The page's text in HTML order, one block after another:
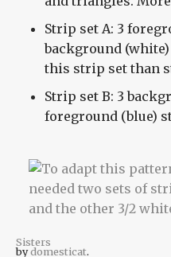
Strip set A: 3
background
this strip set than
Strip set B: 3
foreground (blue)
Sisters
bydomesticat.